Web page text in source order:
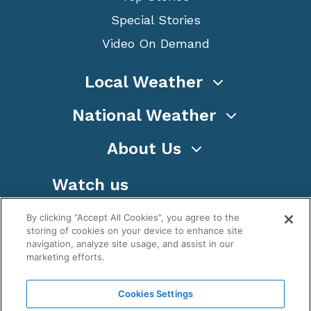
Special Stories
Video On Demand
Local Weather
National Weather
About Us
Watch us
WeatherNation TV, Inc is a privately owned and
By clicking “Accept All Cookies”, you agree to the
storing of cookies on your device to enhance site
navigation, analyze site usage, and assist in our
marketing efforts.
Cookies Settings